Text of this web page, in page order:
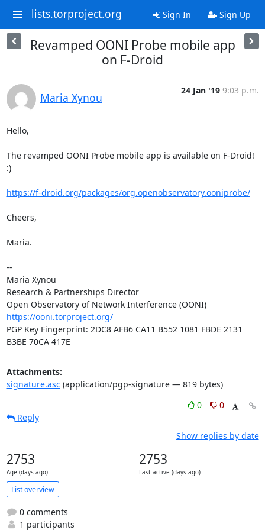
lists.torproject.org Sign In Sign Up
Revamped OONI Probe mobile app
on F-Droid
Maria Xynou
24 Jan '19 9:03 p.m.
Hello,
The revamped OONI Probe mobile app is available on F-Droid!
:)
https://f-droid.org/packages/org.openobservatory.ooniprobe/
Cheers,
Maria.
--
Maria Xynou
Research & Partnerships Director
Open Observatory of Network Interference (OONI)
https://ooni.torproject.org/
PGP Key Fingerprint: 2DC8 AFB6 CA11 B552 1081 FBDE 2131
B3BE 70CA 417E
Attachments:
signature.asc(application/pgp-signature — 819 bytes)
0
0
Reply
Show replies by date
2753
Age (days ago)
2753
Last active (days ago)
List overview
0 comments
1 participants